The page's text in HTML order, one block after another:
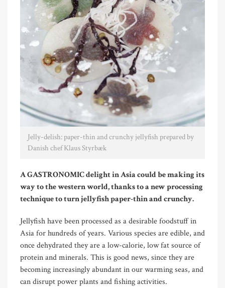
Jelly-delish: paper-thin and crunchy jellyfish prepared by
Danish chef Klaus Styrbæk
A GASTRONOMIC delight in Asia could be making its
way to the western world, thanks to a new processing
technique to turn jellyfish paper-thin and crunchy.
Jellyfish have been processed as a desirable foodstuff in
Asia for hundreds of years. Various species are edible, and
once dehydrated they are a low-calorie, low fat source of
protein and minerals. This is good news, since they are
becoming increasingly abundant in our warming seas, and
can disrupt power plants and fishing activities.